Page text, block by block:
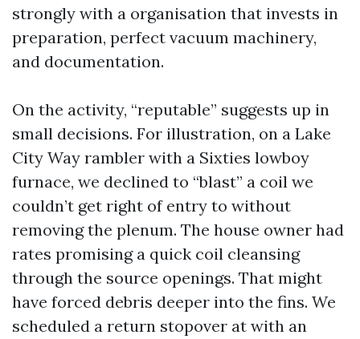
strongly with a organisation that invests in
preparation, perfect vacuum machinery,
and documentation.
On the activity, “reputable” suggests up in
small decisions. For illustration, on a Lake
City Way rambler with a Sixties lowboy
furnace, we declined to “blast” a coil we
couldn’t get right of entry to without
removing the plenum. The house owner had
rates promising a quick coil cleansing
through the source openings. That might
have forced debris deeper into the fins. We
scheduled a return stopover at with an